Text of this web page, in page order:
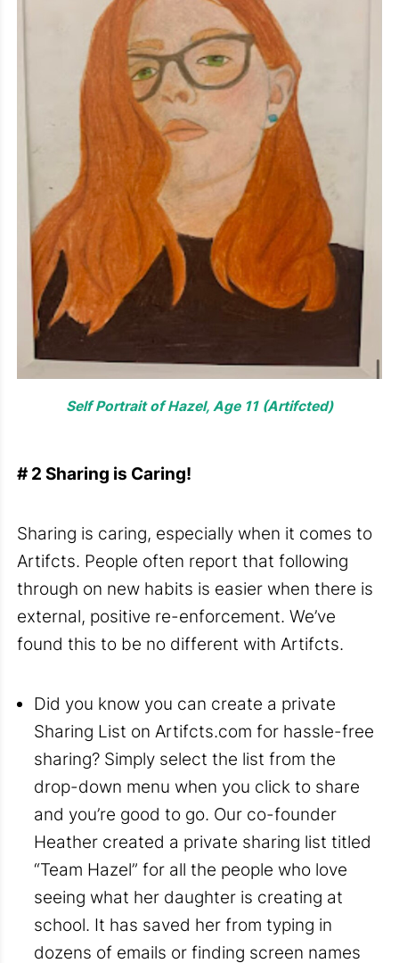
Self Portrait of Hazel, Age 11 (Artifcted)
# 2 Sharing is Caring!
Sharing is caring, especially when it comes to
Artifcts. People often report that following
through on new habits is easier when there is
external, positive re-enforcement. We’ve
found this to be no different with Artifcts.
Did you know you can create a private
Sharing List on Artifcts.com for hassle-free
sharing? Simply select the list from the
drop-down menu when you click to share
and you’re good to go. Our co-founder
Heather created a private sharing list titled
“Team Hazel” for all the people who love
seeing what her daughter is creating at
school. It has saved her from typing in
dozens of emails or finding screen names